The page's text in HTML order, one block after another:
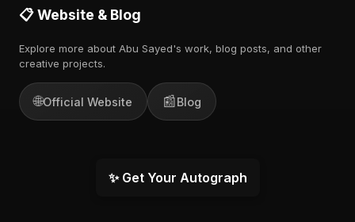
📋 Website & Blog
Explore more about Abu Sayed's work, blog posts, and other
creative projects.
🌐Official Website 📰Blog
✨ Get Your Autograph